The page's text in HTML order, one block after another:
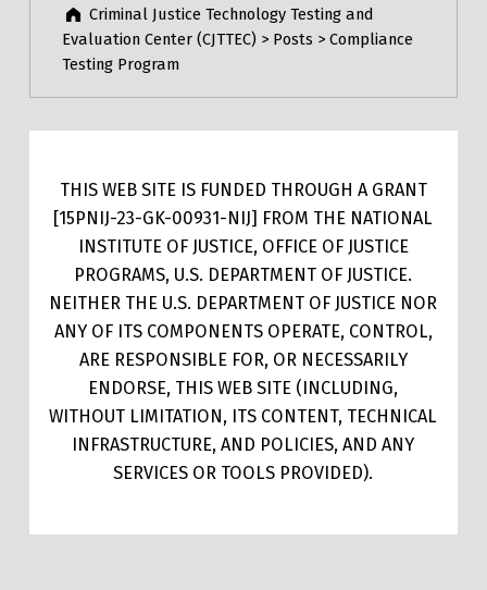
Criminal Justice Technology Testing and
Evaluation Center (CJTTEC) > Posts >Compliance
Testing Program
THIS WEB SITE IS FUNDED THROUGH A GRANT
[15PNIJ-23-GK-00931-NIJ] FROM THE NATIONAL
INSTITUTE OF JUSTICE, OFFICE OF JUSTICE
PROGRAMS, U.S. DEPARTMENT OF JUSTICE.
NEITHER THE U.S. DEPARTMENT OF JUSTICE NOR
ANY OF ITS COMPONENTS OPERATE, CONTROL,
ARE RESPONSIBLE FOR, OR NECESSARILY
ENDORSE, THIS WEB SITE (INCLUDING,
WITHOUT LIMITATION, ITS CONTENT, TECHNICAL
INFRASTRUCTURE, AND POLICIES, AND ANY
SERVICES OR TOOLS PROVIDED).